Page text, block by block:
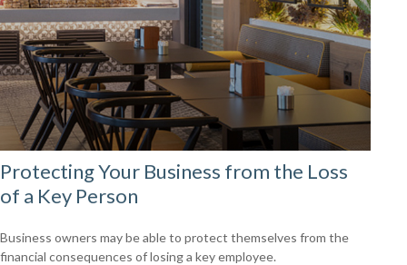
Protecting Your Business from the Loss
of a Key Person
Business owners may be able to protect themselves from the
financial consequences of losing a key employee.